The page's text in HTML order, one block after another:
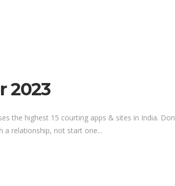
2023
the highest 15 courting apps & sites in India.
a relationship, not start one...